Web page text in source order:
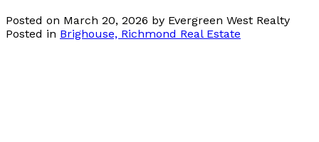
Posted on March 20, 2026 by Evergreen West Realty
Posted in Brighouse, Richmond Real Estate